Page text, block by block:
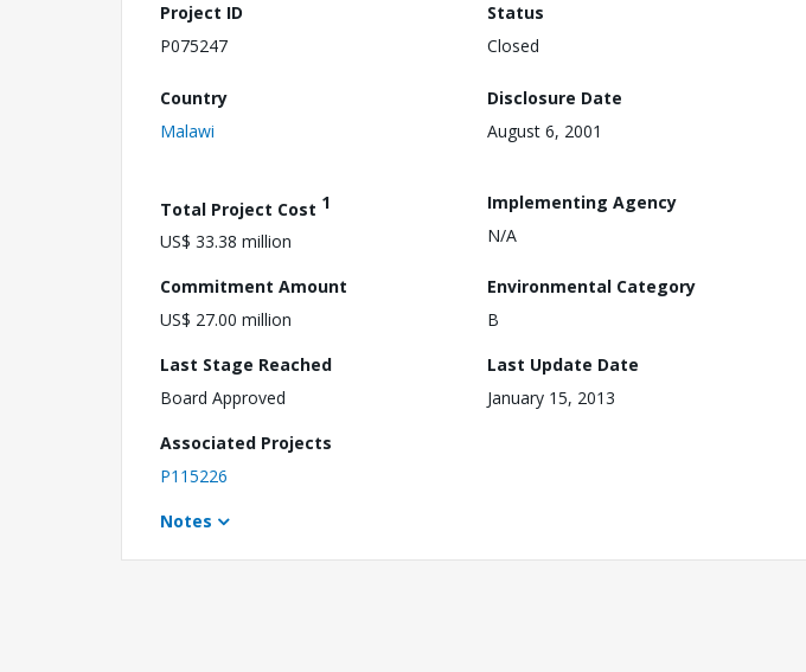
Project ID
P075247
Status
Closed
Country
Malawi
Disclosure Date
August 6, 2001
Total Project Cost 1
US$ 33.38 million
Implementing Agency
N/A
Commitment Amount
US$ 27.00 million
Environmental Category
B
Last Stage Reached
Board Approved
Last Update Date
January 15, 2013
Associated Projects
P115226
Notes